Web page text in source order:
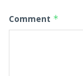
Comment *